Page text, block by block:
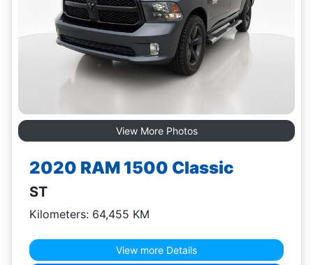
View More Photos
2020 RAM 1500 Classic
ST
Kilometers: 64,455 KM
View more Details